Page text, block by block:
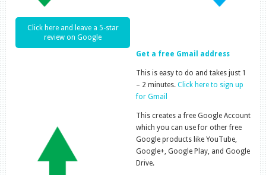
Click here and leave a 5-star
review on Google
Get a free Gmail address
This is easy to do and takes just 1
– 2 minutes. Click here to sign up
for Gmail
This creates a free Google Account
which you can use for other free
Google products like YouTube,
Google+, Google Play, and Google
Drive.